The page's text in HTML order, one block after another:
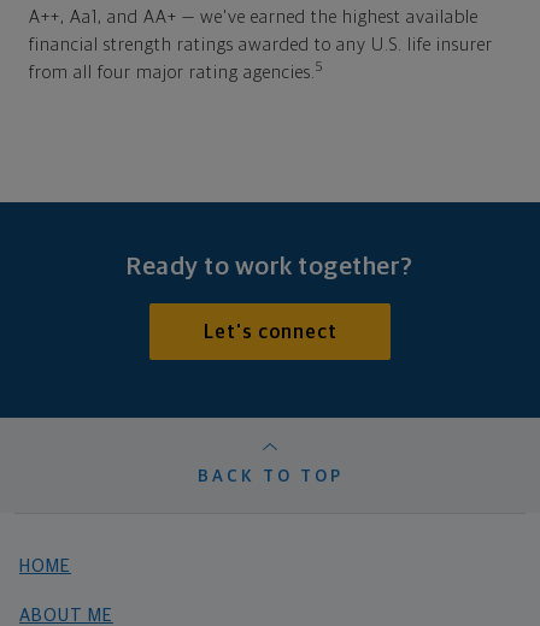
A++, Aa1, and AA+ — we've earned the highest available
financial strength ratings awarded to any U.S. life insurer
from all four major rating agencies. 5
Ready to work together?
Let's connect
BACK TO TOP
HOME
ABOUT ME